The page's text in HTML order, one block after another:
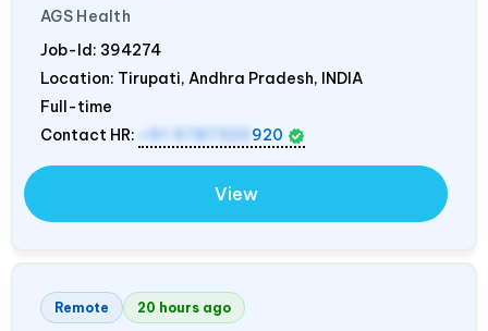
AGS Health
Job-Id: 394274
Location: Tirupati, Andhra Pradesh, INDIA
Full-time
Contact HR:
920
View
Remote 20 hours ago